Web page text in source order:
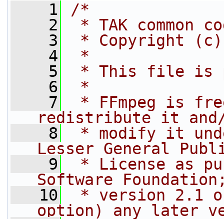
    1
/*
    2
* TAK common
    3
* Copyright (c)
    4
*
    5
* This file is
    6
*
    7
* FFmpeg is
redistribute it
    8
* modify it
Lesser General
    9
* License as
Software
   10
* version 2.1
option) any later